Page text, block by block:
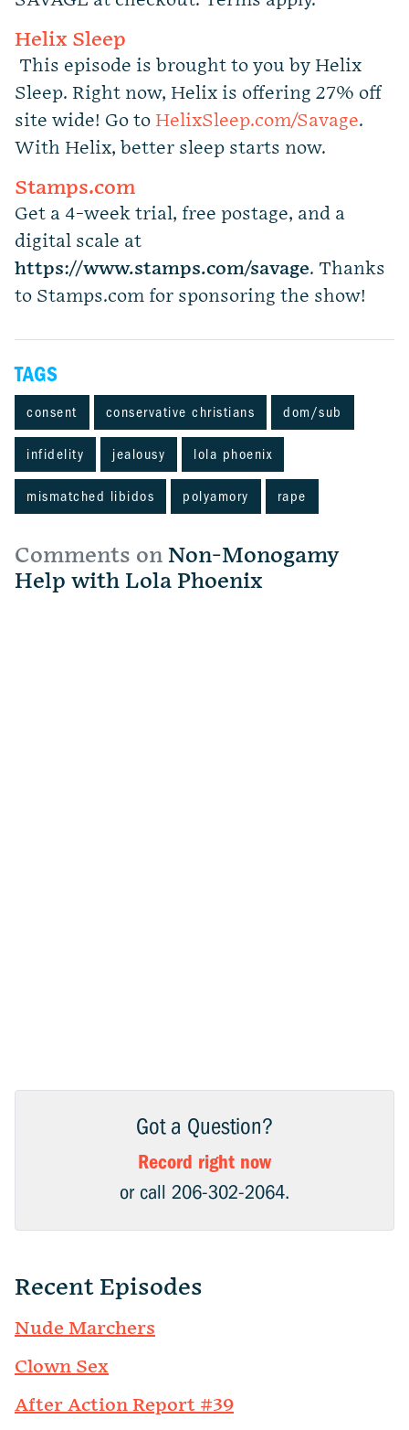
Helix Sleep
This episode is brought to you by Helix
Sleep. Right now, Helix is offering 27% off
site wide! Go to HelixSleep.com/Savage.
With Helix, better sleep starts now.
Stamps.com
Get a 4-week trial, free postage, and a
digital scale at
https://www.stamps.com/savage. Thanks
to Stamps.com for sponsoring the show!
TAGS
consent conservative christians dom/sub
infidelity jealousy lola phoenix
mismatched libidos polyamory rape
Comments on Non-Monogamy
Help with Lola Phoenix
Got a Question?
Record right now
or call 206-302-2064.
Recent Episodes
Nude Marchers
Clown Sex
After Action Report #39